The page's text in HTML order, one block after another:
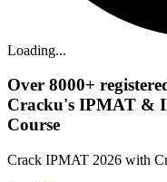
Loading...
Over 8000+
Cracku's IPMAT &
Course
Crack IPMAT 2026 with